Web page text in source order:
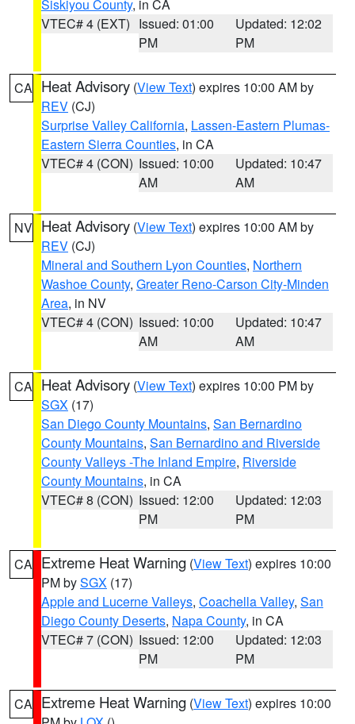
Siskiyou County, in CA
VTEC# 4 (EXT) Issued: 01:00
PM
Updated: 12:02
PM
CA Heat Advisory (View Text) expires 10:00 AM by
REV (CJ)
Surprise Valley California, Lassen-Eastern Plumas-
Eastern Sierra Counties, in CA
VTEC# 4 (CON) Issued: 10:00
AM
Updated: 10:47
AM
NV Heat Advisory (View Text) expires 10:00 AM by
REV (CJ)
Mineral and Southern Lyon Counties, Northern
Washoe County, Greater Reno-Carson City-Minden
Area, in NV
VTEC# 4 (CON) Issued: 10:00
AM
Updated: 10:47
AM
CA Heat Advisory (View Text) expires 10:00 PM by
SGX (17)
San Diego County Mountains, San Bernardino
County Mountains, San Bernardino and Riverside
County Valleys -The Inland Empire, Riverside
County Mountains, in CA
VTEC# 8 (CON) Issued: 12:00
PM
Updated: 12:03
PM
CA Extreme Heat Warning (View Text) expires 10:00
PM bySGX (17)
Apple and Lucerne Valleys, Coachella Valley, San
Diego County Deserts, Napa County, in CA
VTEC# 7 (CON) Issued: 12:00
PM
Updated: 12:03
PM
CA Extreme Heat Warning (View Text) expires 10:00